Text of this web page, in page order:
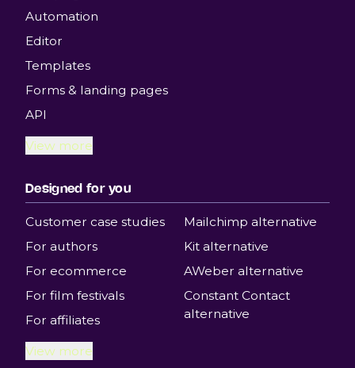
Automation
Editor
Templates
Forms & landing pages
API
View more
Designed for you
Customer case studies
For authors
For ecommerce
For film festivals
For affiliates
Mailchimp alternative
Kit alternative
AWeber alternative
Constant Contact
alternative
View more